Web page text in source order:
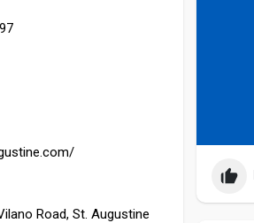
Road, St. Augustine